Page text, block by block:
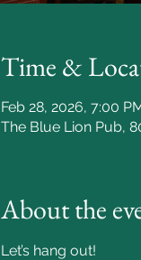
Time &
Feb 28, 2026, 7:00
The Blue Lion Pub,
About the
Let’s hang out!